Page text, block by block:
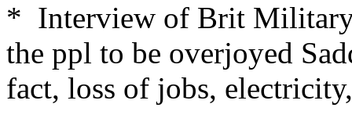
* Interview of Brit Military
the ppl to be overjoyed
fact, loss of jobs,